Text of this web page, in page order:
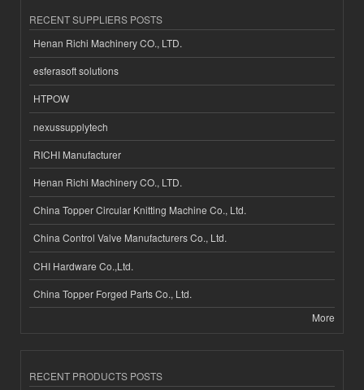
RECENT SUPPLIERS POSTS
Henan Richi Machinery CO., LTD.
esferasoft solutions
HTPOW
nexussupplytech
RICHI Manufacturer
Henan Richi Machinery CO., LTD.
China Topper Circular Knitting Machine Co., Ltd.
China Control Valve Manufacturers Co., Ltd.
CHI Hardware Co.,Ltd.
China Topper Forged Parts Co., Ltd.
More
RECENT PRODUCTS POSTS